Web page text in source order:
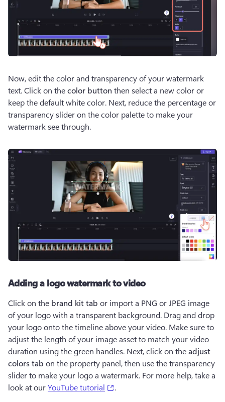
Now, edit the color and transparency of your watermark
text. Click on the color button then select a new color or
keep the default white color. Next, reduce the percentage or
transparency slider on the color palette to make your
watermark see through.
Adding a logo watermark to video
Click on the brand kit tab or import a PNG or JPEG image
of your logo with a transparent background. Drag and drop
your logo onto the timeline above your video. Make sure to
adjust the length of your image asset to match your video
duration using the green handles. Next, click on the adjust
colors tab on the property panel, then use the transparency
slider to make your logo a watermark. For more help, take a
look at our YouTube tutorial .